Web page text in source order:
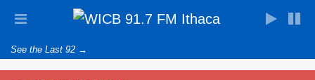
See the Last 92 →